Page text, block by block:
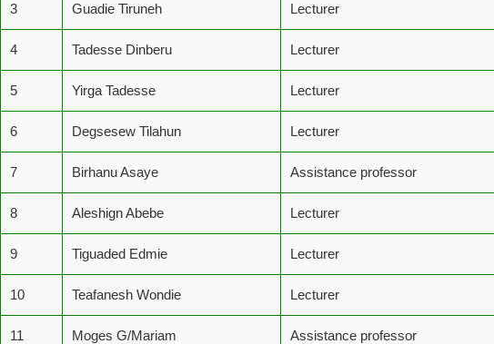
3 Guadie Tiruneh Lecturer
4 Tadesse Dinberu Lecturer
5 Yirga Tadesse Lecturer
6 Degsesew Tilahun Lecturer
7 Birhanu Asaye Assistance professor
8 Aleshign Abebe Lecturer
9 Tiguaded Edmie Lecturer
10 Teafanesh Wondie Lecturer
11 Moges G/Mariam Assistance professor